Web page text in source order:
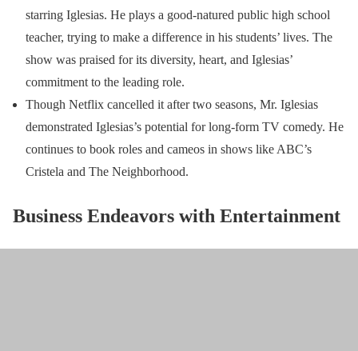
starring Iglesias. He plays a good-natured public high school
teacher, trying to make a difference in his students’ lives. The
show was praised for its diversity, heart, and Iglesias’
commitment to the leading role.
Though Netflix cancelled it after two seasons, Mr. Iglesias
demonstrated Iglesias’s potential for long-form TV comedy. He
continues to book roles and cameos in shows like ABC’s
Cristela and The Neighborhood.
Business Endeavors with Entertainment